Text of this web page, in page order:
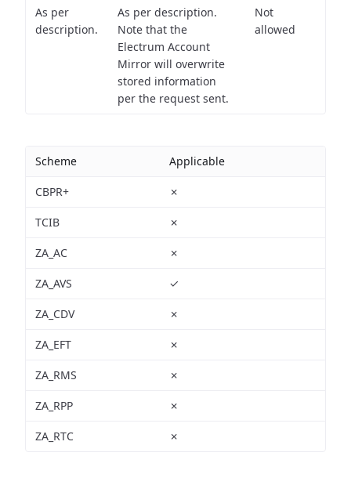
As per
description.
As per description.
Note that the
Electrum Account
Mirror will overwrite
stored information
per the request sent.
Not
allowed
Scheme Applicable
CBPR+ ✗
TCIB ✗
ZA_AC ✗
ZA_AVS ✓
ZA_CDV ✗
ZA_EFT ✗
ZA_RMS ✗
ZA_RPP ✗
ZA_RTC ✗